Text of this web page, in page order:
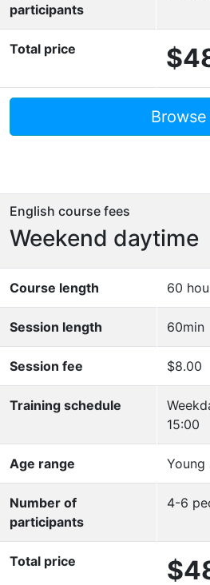
participants
Total price
Browse
English course fees
Weekend daytime
Course length 60
Session length 60min
Session fee $8.00
Training schedule
15:00
Age range Young
Number of
participants
4-6
Total price